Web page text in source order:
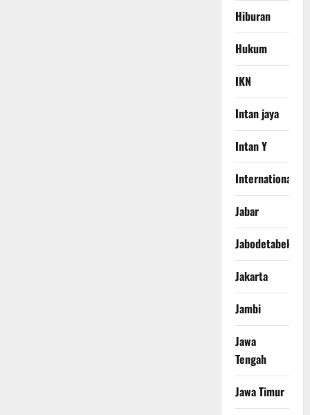
Hiburan
Hukum
IKN
Intan jaya
Intan Y
International
Jabar
Jabodetabek
Jakarta
Jambi
Jawa
Tengah
Jawa Timur